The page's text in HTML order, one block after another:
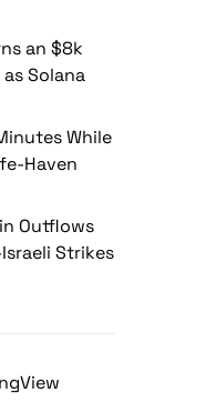
an $8k
Solana
While
Haven
Outflows
Strikes